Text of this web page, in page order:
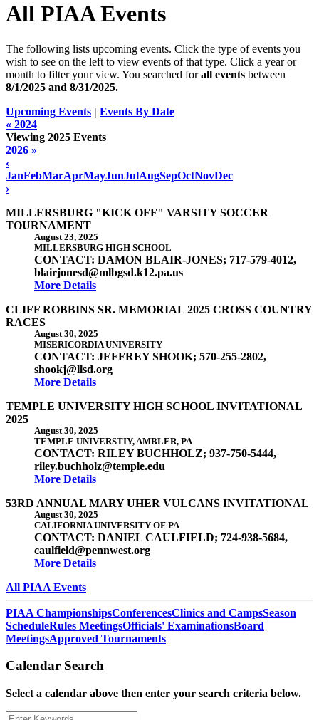
All PIAA Events
The following lists upcoming events. Click the type of events you
wish to see on the left to view events of that type. Click a year or
month to filter your view. You searched forall events between
8/1/2025 and 8/31/2025.
Upcoming Events | Events By Date
« 2024
Viewing 2025 Events
2026 »
‹
JanFebMarAprMayJunJulAugSepOctNovDec
›
MILLERSBURG "KICK OFF" VARSITY SOCCER
TOURNAMENT
August 23, 2025
MILLERSBURG HIGH SCHOOL
CONTACT: DAMON BLAIR-JONES; 717-579-4012,
blairjonesd@mlbgsd.k12.pa.us
More Details
CLIFF ROBBINS SR. MEMORIAL 2025 CROSS COUNTRY
RACES
August 30, 2025
MISERICORDIA UNIVERSITY
CONTACT: JEFFREY SHOOK; 570-255-2802,
shookj@llsd.org
More Details
TEMPLE UNIVERSITY HIGH SCHOOL INVITATIONAL
2025
August 30, 2025
TEMPLE UNIVERSTIY, AMBLER, PA
CONTACT: RILEY BUCHHOLZ; 937-750-5444,
riley.buchholz@temple.edu
More Details
53RD ANNUAL MARY UHER VULCANS INVITATIONAL
August 30, 2025
CALIFORNIA UNIVERSITY OF PA
CONTACT: DANIEL CAULFIELD; 724-938-5684,
caulfield@pennwest.org
More Details
All PIAA Events
PIAA ChampionshipsConferencesClinics and CampsSeason
ScheduleRules MeetingsOfficials' ExaminationsBoard
MeetingsApproved Tournaments
Calendar Search
Select a calendar above then enter your search criteria below.